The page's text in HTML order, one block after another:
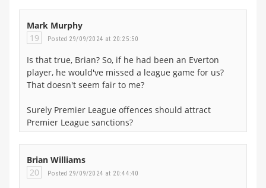
Mark Murphy
19
Posted 29/09/2024 at 20:25:50
Is that true, Brian? So, if he had been an Everton
player, he would've missed a league game for us?
That doesn't seem fair to me?
Surely Premier League offences should attract
Premier League sanctions?
Brian Williams
20
Posted 29/09/2024 at 20:44:40